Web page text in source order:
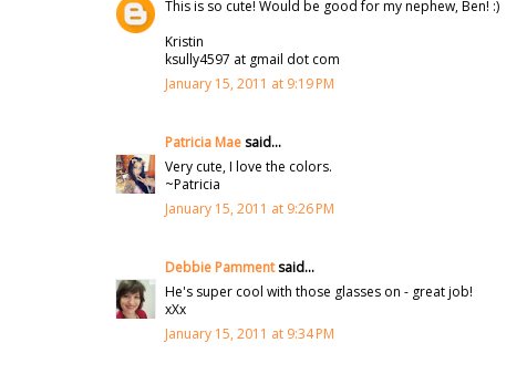
This is so cute! Would be good for my nephew, Ben! :)
Kristin
ksully4597 at gmail dot com
January 15, 2011 at 9:19 PM
Patricia Maesaid...
Very cute, I love the colors.
~Patricia
January 15, 2011 at 9:26 PM
Debbie Pammentsaid...
He's super cool with those glasses on - great job!
xXx
January 15, 2011 at 9:34 PM